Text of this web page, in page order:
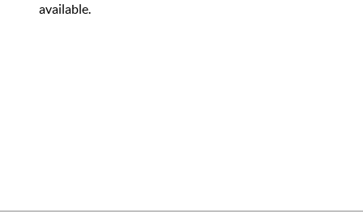
available.